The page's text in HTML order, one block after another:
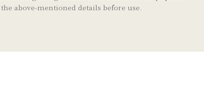
above-mentioned details before use.